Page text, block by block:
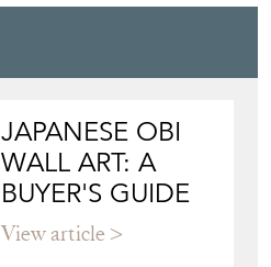
JAPANESE OBI
WALL ART: A
BUYER'S GUIDE
View article